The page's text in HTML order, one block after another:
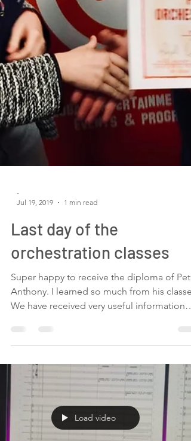
Last day of the
orchestration classes
Super happy to receive the diploma of Pete